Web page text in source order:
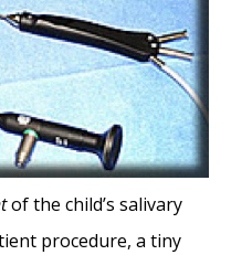
of the child’s salivary
procedure, a tiny